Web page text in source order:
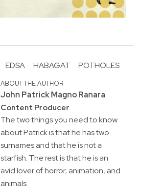
EDSA HABAGAT POTHOLES
ABOUT THE AUTHOR
John Patrick Magno Ranara
Content Producer
The two things you need to know
about Patrick is that he has two
surnames and that he is not a
starfish. The rest is that he is an
avid lover of horror, animation, and
animals.